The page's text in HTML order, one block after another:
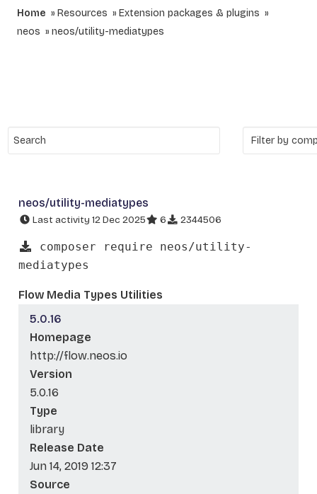
Home Resources
Extension packages & plugins
neos
neos/utility-mediatypes
neos/utility-mediatypes
Last activity 12 Dec 2025 6 2344506
composer require neos/utility-
mediatypes
Flow Media Types Utilities
5.0.16
Homepage
http://flow.neos.io
Version
5.0.16
Type
library
Release Date
Jun 14, 2019 12:37
Source